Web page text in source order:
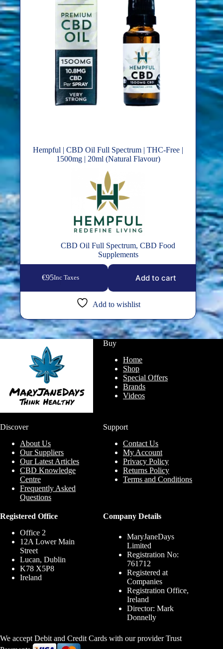
Hempful | CBD Oil Full Spectrum | THC-Free |
1500mg | 20ml (Natural Flavour)
CBD Oil Full Spectrum,CBD Food
Supplements
€95Inc Taxes Add to cart
Add to wishlist
Buy
Home
Shop
Special Offers
Brands
Videos
Discover
About Us
Our Suppliers
Our Latest Articles
CBD Knowledge
Centre
Frequently Asked
Questions
Support
Contact Us
My Account
Privacy Policy
Returns Policy
Terms and Conditions
Registered Office
Office 2
12A Lower Main
Street
Lucan, Dublin
K78 X5P8
Ireland
Company Details
MaryJaneDays
Limited
Registration No:
761712
Registered at
Companies
Registration Office,
Ireland
Director: Mark
Donnelly
We accept Debit and Credit Cards with our provider Trust